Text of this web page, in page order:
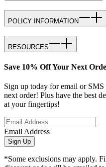
POLICY INFORMATION
RESOURCES
Save 10% Off Your Next
Sign up today for email or
next order! Plus have the best
at your fingertips!
Email Address
Sign Up
*Some exclusions may apply.